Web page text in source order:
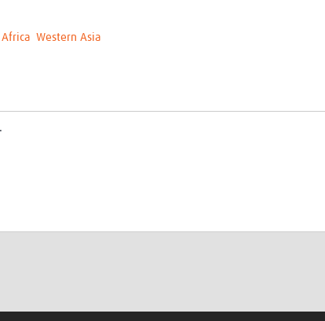
Western Asia